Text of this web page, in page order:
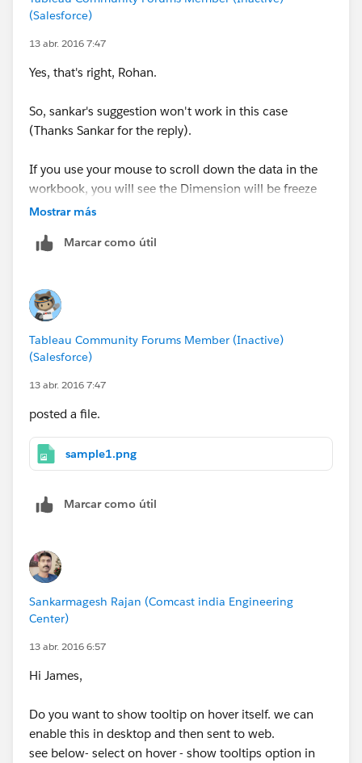
(Salesforce)
13 abr. 2016 7:47
Yes, that's right, Rohan.
So, sankar's suggestion won't work in this case
(Thanks Sankar for the reply).
If you use your mouse to scroll down the data in the
workbook, you will see the Dimension will be freeze
until its detail finishes. (As per attachment) .
Mostrar más
Marcar como útil
Tableau Community Forums Member (Inactive)
(Salesforce)
13 abr. 2016 7:47
posted a file.
sample1.png
Marcar como útil
Sankarmagesh Rajan (Comcast india Engineering
Center)
13 abr. 2016 6:57
Hi James,
Do you want to show tooltip on hover itself. we can
enable this in desktop and then sent to web.
see below- select on hover - show tooltips option in